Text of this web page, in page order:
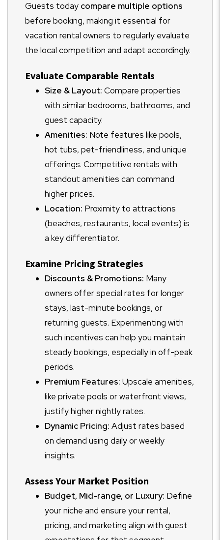
Guests today compare multiple options
before booking, making it essential for
vacation rental owners to regularly evaluate
the local competition and adapt accordingly.
Evaluate Comparable Rentals
Size & Layout: Compare properties
with similar bedrooms, bathrooms, and
guest capacity.
Amenities: Note features like pools,
hot tubs, pet-friendliness, and unique
offerings. Competitive rentals with
standout amenities can command
higher prices.
Location: Proximity to attractions
(beaches, restaurants, local events) is
a key differentiator.
Examine Pricing Strategies
Discounts & Promotions: Many
owners offer special rates for longer
stays, last-minute bookings, or
returning guests. Experimenting with
such incentives can help you maintain
steady bookings, especially in off-peak
periods.
Premium Features: Upscale amenities,
like private pools or waterfront views,
justify higher nightly rates.
Dynamic Pricing: Adjust rates based
on demand using daily or weekly
insights.
Assess Your Market Position
Budget, Mid-range, or Luxury: Define
your niche and ensure your rental,
pricing, and marketing align with guest